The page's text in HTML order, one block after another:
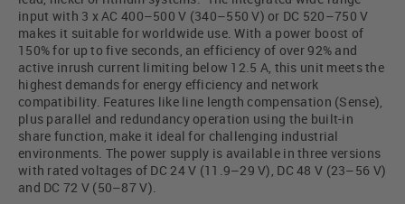
input with 3 x AC 400–500 V (340–550 V) or DC 520–750 V
makes it suitable for worldwide use. With a power boost of
150% for up to five seconds, an efficiency of over 92% and
active inrush current limiting below 12.5 A, this unit meets the
highest demands for energy efficiency and network
compatibility. Features like line length compensation (Sense),
plus parallel and redundancy operation using the built-in
share function, make it ideal for challenging industrial
environments. The power supply is available in three versions
with rated voltages of DC 24 V (11.9–29 V), DC 48 V (23–56 V)
and DC 72 V (50–87 V).